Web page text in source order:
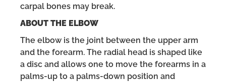
carpal bones may break.
ABOUT THE ELBOW
The elbow is the joint between the upper arm
and the forearm. The radial head is shaped like
a disc and allows one to move the forearms in a
palms-up to a palms-down position and